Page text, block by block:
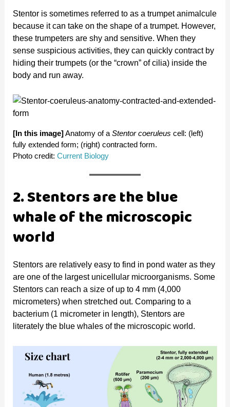
d
e
o
Stentor is sometimes referred to as a trumpet animalcule
because it can take on the shape of a trumpet. However,
these trumpeters are shy and sensitive. When they
sense suspicious activities, they can quickly contract by
hiding their trumpets (or the “crown” of cilia) inside the
body and run away.
[In this image]Anatomy of aStentor coeruleus cell: (left)
fully extended form; (right) contracted form.
Photo credit:Current Biology
2. Stentors are the blue
whale of the microscopic
world
Stentors are relatively easy to find in pond water as they
are one of the largest unicellular microorganisms. Some
Stentors can reach a size of up to 4 mm (4,000
micrometers) when stretched out. Comparing to a
bacterium (1 micrometer in length), Stentors are
literately the blue whales of the microscopic world.